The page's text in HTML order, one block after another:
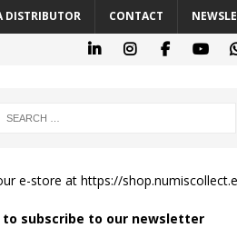
DISTRIBUTOR CONTACT
e-store at https://
to subscribe to our newsletter